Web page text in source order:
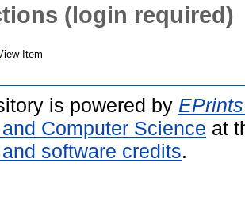
(login required)
Item
is powered by
Computer Science at
software credits.